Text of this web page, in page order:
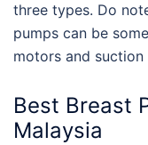
three types. Do
pumps can be
motors and suction
Best Breast
Malaysia